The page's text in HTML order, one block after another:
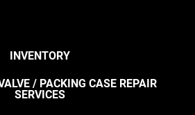
INVENTORY
/ PACKING CASE REPAIR
SERVICES